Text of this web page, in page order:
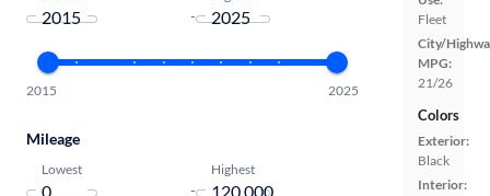
Fleet
City/
MPG:
21/26
Colors
Exterior:
Black
Interior:
-
2015 2025
Mileage
Lowest
-
Highest